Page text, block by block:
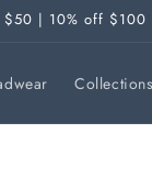
| 10% off $100
Collections